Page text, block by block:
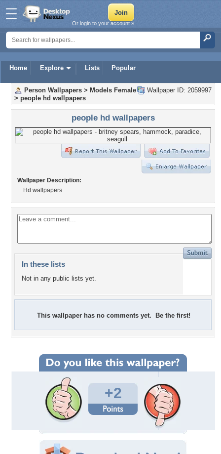
Home Explore Lists Popular
Or login to your account »
Wallpaper ID: 2059997
Person Wallpapers > Models Female
> people hd wallpapers
people hd wallpapers
Wallpaper Description:
Hd wallpapers
In these lists
Not in any public lists yet.
This wallpaper has no comments yet. Be the first!
+2